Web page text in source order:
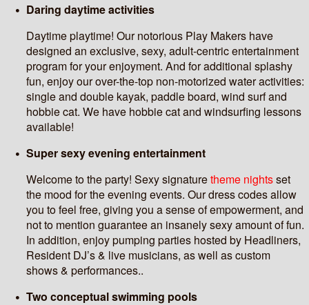
Daring daytime activities
Daytime playtime! Our notorious Play Makers have
designed an exclusive, sexy, adult-centric entertainment
program for your enjoyment. And for additional splashy
fun, enjoy our over-the-top non-motorized water activities:
single and double kayak, paddle board, wind surf and
hobbie cat. We have hobbie cat and windsurfing lessons
available!
Super sexy evening entertainment
Welcome to the party! Sexy signaturetheme nightsset
the mood for the evening events. Our dress codes allow
you to feel free, giving you a sense of empowerment, and
not to mention guarantee an insanely sexy amount of fun.
In addition, enjoy pumping parties hosted by Headliners,
Resident DJ’s & live musicians, as well as custom
shows & performances..
Two conceptual swimming pools